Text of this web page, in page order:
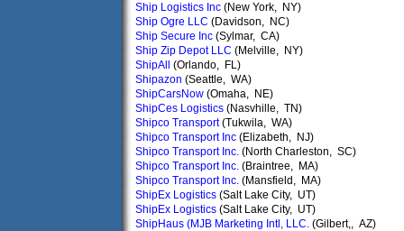
Ship Logistics Inc (New York, NY)
Ship Ogre LLC (Davidson, NC)
Ship Secure Inc (Sylmar, CA)
Ship Zip Depot LLC (Melville, NY)
ShipAll
(Orlando, FL)
Shipazon (Seattle, WA)
ShipCarsNow (Omaha, NE)
ShipCes Logistics (Nasvhille, TN)
Shipco Transport(Tukwila, WA)
Shipco Transport Inc (Elizabeth, NJ)
Shipco Transport Inc. (North Charleston, SC)
Shipco Transport Inc. (Braintree, MA)
Shipco Transport Inc. (Mansfield, MA)
ShipEx Logistics (Salt Lake City, UT)
ShipEx Logistics (Salt Lake City, UT)
ShipHaus (MJB Marketing Intl, LLC. (Gilbert,, AZ)